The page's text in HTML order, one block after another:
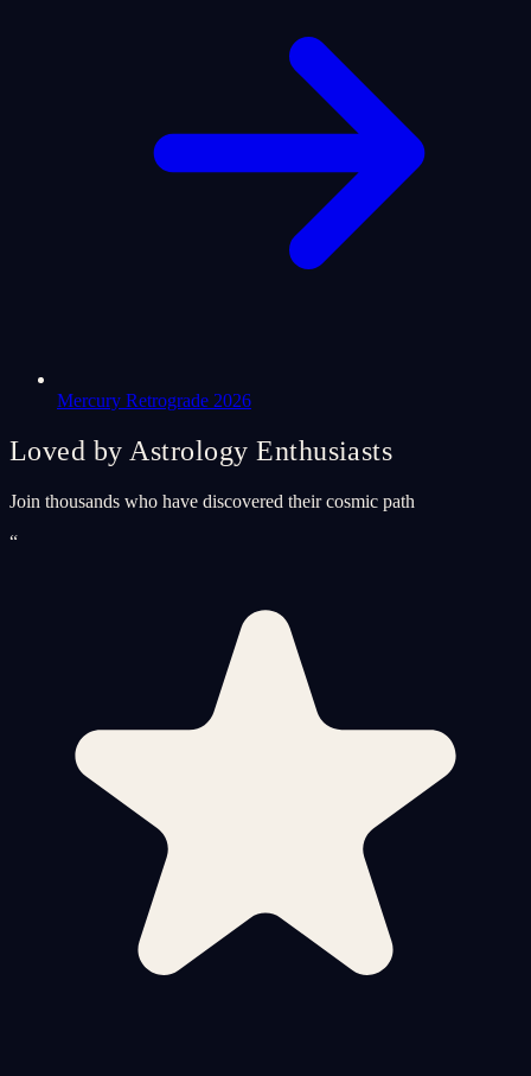
Mercury Retrograde 2026
Loved by Astrology Enthusiasts
Join thousands who have discovered their cosmic path
“